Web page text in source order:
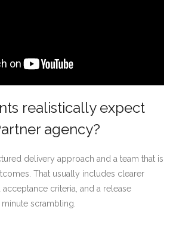
realistically expect
agency?
delivery approach and a team that is
That usually includes clearer
criteria, and a release
scrambling.